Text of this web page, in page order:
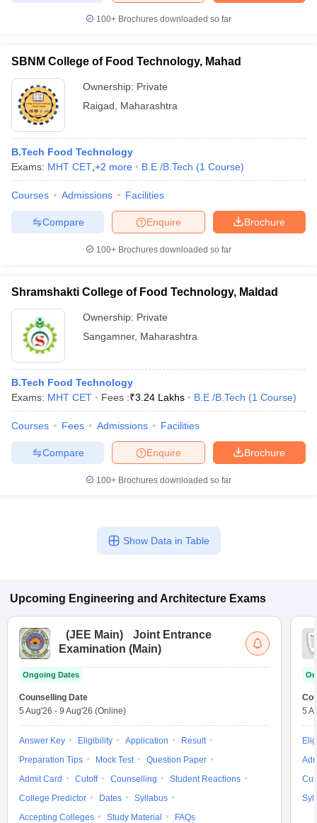
100+ Brochures downloaded so far
SBNM College of Food Technology, Mahad
Ownership: Private
Raigad
Maharashtra
B.Tech Food Technology
Exams: MHT CET +2 more B.E /B.Tech (1 Course)
Courses Admissions Facilities
Brochure
Enquire
Compare
100+ Brochures downloaded so far
Shramshakti College of Food Technology, Maldad
Ownership: Private
Sangamner, Maharashtra
B.Tech Food Technology
Exams: MHT CET Fees :₹3.24 Lakhs B.E /B.Tech (1 Course)
Courses Fees Admissions Facilities
Brochure
Enquire
Compare
100+ Brochures downloaded so far
Show Data in Table
Upcoming Engineering and Architecture Exams
(JEE Main)
Joint Entrance
Examination (Main)
Ongoing Dates
Counselling Date
5 Aug'26 - 9 Aug'26 (Online)
Answer Key Eligibility Application
Result
Preparation Tips
Mock Test
Question Paper
Admit Card
Cutoff Counselling
Student Reactions
College Predictor
Dates
Syllabus
Accepting Colleges
Study Material FAQs
5